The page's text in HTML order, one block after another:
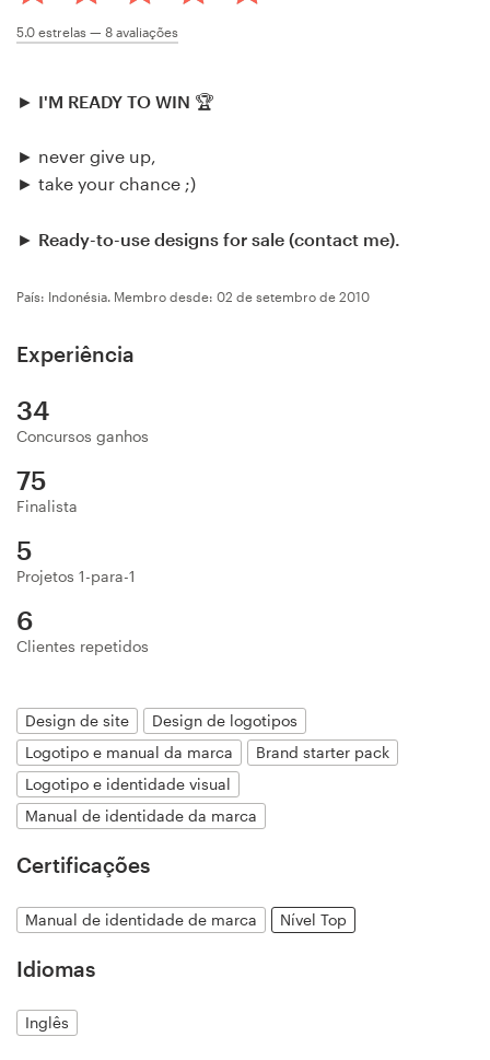
5.0 estrelas — 8 avaliações
► I'M READY TO WIN 🏆
► never give up,
► take your chance ;)
► Ready-to-use designs for sale (contact me).
País: Indonésia. Membro desde: 02 de setembro de 2010
Experiência
34
Concursos ganhos
75
Finalista
5
Projetos 1-para-1
6
Clientes repetidos
Design de site
Design de logotipos
Logotipo e manual da marca
Brand starter pack
Logotipo e identidade visual
Manual de identidade da marca
Certificações
Manual de identidade de marca Nível Top
Idiomas
Inglês
Concursos de designs
Veja inspirações
99designs Studio
99designs Pro
Quero
um
Design de logotipos
Cartão de visita
Design de site
Pesquisar todas as categorias